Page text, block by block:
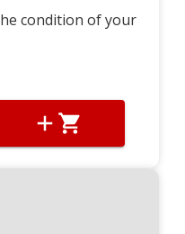
condition of your